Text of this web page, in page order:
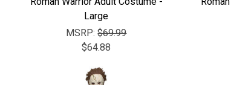
Large
MSRP:$69.99
$64.88